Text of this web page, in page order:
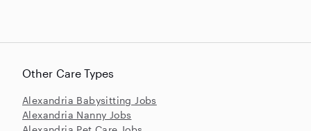
Other Care Types
Alexandria Babysitting Jobs
Alexandria Nanny Jobs